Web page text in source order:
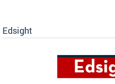
Edsight